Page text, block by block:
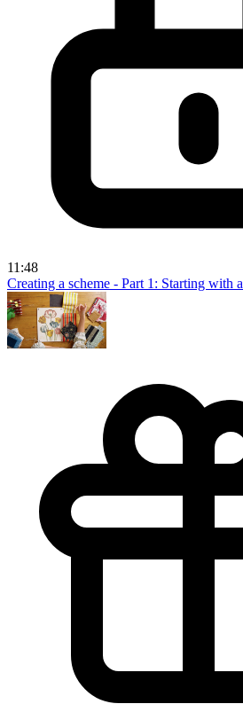
11:48
Creating a scheme - Part 1: Starting with